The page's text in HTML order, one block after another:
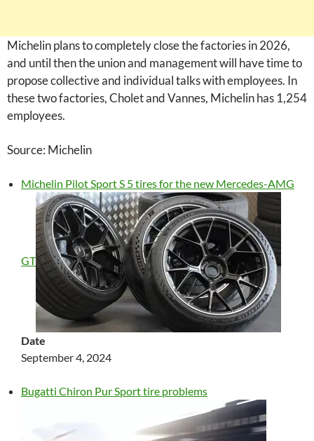
Michelin plans to completely close the factories in 2026,
and until then the union and management will have time to
propose collective and individual talks with employees. In
these two factories, Cholet and Vannes, Michelin has 1,254
employees.
Source: Michelin
Michelin Pilot Sport S 5 tires for the new Mercedes-AMG
GT
Date
September 4, 2024
Bugatti Chiron Pur Sport tire problems